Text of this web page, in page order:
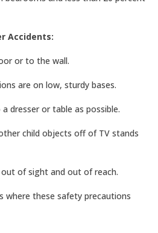
Accidents:
or to the wall.
are on low, sturdy bases.
dresser or table as possible.
child objects off of TV stands
out of sight and out of reach.
where these safety precautions